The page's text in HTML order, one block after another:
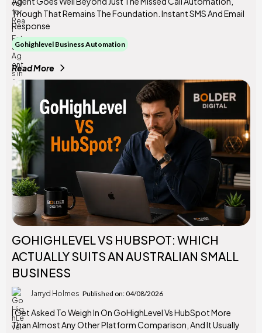
Though That Remains The Foundation. Instant SMS And Email
Response
Gohighlevel Business Automation
Read More
GOHIGHLEVEL VS HUBSPOT: WHICH
ACTUALLY SUITS AN AUSTRALIAN SMALL
BUSINESS
Jarryd Holmes Published on: 04/08/2026
I Get Asked To Weigh In On GoHighLevel Vs HubSpot More
Than Almost Any Other Platform Comparison, And It Usually